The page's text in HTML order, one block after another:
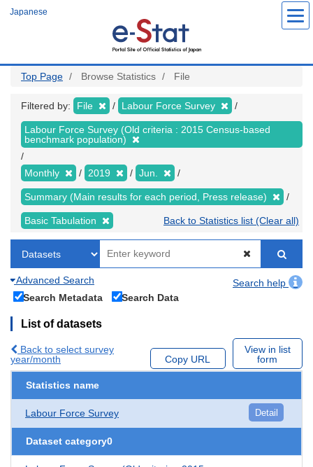
Japanese
Top Page Browse Statistics File
Filtered by: File Labour Force Survey
Labour Force Survey (Old criteria : 2015 Census-based
benchmark population)
Monthly 2019 Jun.
Summary (Main results for each period, Press release)
Basic Tabulation Back to Statistics list (Clear all)
Advanced Search
Search help
Search Metadata
Search Data
List of datasets
Back to select survey
year/month
Copy URL
View in list
form
Statistics name
Labour Force Survey Detail
Dataset category0